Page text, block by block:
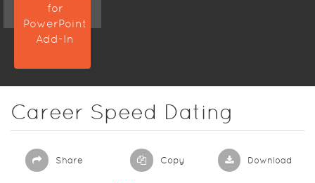
for
PowerPoint
Add-In
Career Speed Dating
Share Copy Download